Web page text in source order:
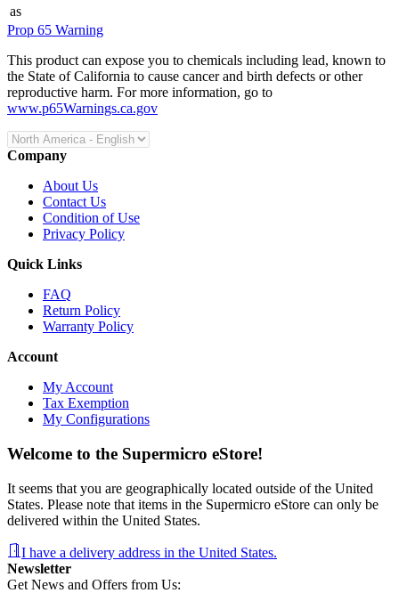
as
Prop 65 Warning
This product can expose you to chemicals including lead, known to
the State of California to cause cancer and birth defects or other
reproductive harm. For more information, go to
www.p65Warnings.ca.gov
Company
About Us
Contact Us
Condition of Use
Privacy Policy
Quick Links
FAQ
Return Policy
Warranty Policy
Account
My Account
Tax Exemption
My Configurations
Welcome to the Supermicro eStore!
It seems that you are geographically located outside of the United
States. Please note that items in the Supermicro eStore can only be
delivered within the United States.
I have a delivery address in the United States.
Newsletter
Get News and Offers from Us: